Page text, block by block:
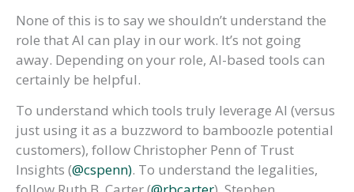
None of this is to say we shouldn’t understand the
role that AI can play in our work. It’s not going
away. Depending on your role, AI-based tools can
certainly be helpful.
To understand which tools truly leverage AI (versus
just using it as a buzzword to bamboozle potential
customers), follow Christopher Penn of Trust
Insights (@cspenn). To understand the legalities,